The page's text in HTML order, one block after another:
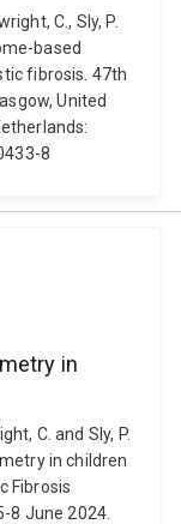
C., Sly, P.
based
fibrosis. 47th
United
8
in
C. and Sly, P.
in children
Fibrosis
8 June 2024.